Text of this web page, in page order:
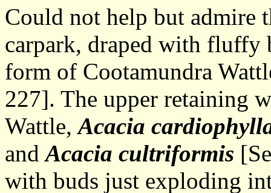
Could not help but admire
carpark, draped with fluffy
form of Cootamundra
227]. The upper retaining
Wattle,Acacia
andAcacia cultriformis
with buds just exploding